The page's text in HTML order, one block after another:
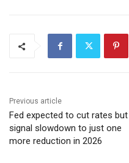
Previous article
Fed expected to cut rates but
signal slowdown to just one
more reduction in 2026